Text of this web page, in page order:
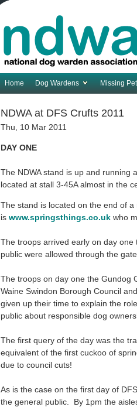
Home Dog Wardens Missing
NDWA at DFS Crufts 2011
Thu, 10 Mar 2011
DAY ONE
The NDWA stand is up and running
located at stall 3-45A almost in the
The stand is located on the end of
is www.springsthings.co.uk who
The troops arrived early on day
public were allowed through the
The troops on day one the Gundog
Waine Swindon Borough Council
given up their time to explain the
public about responsible dog
The first query of the day was the
equivalent of the first cuckoo of
due to council cuts!
As is the case on the first day of
the general public. By 1pm the